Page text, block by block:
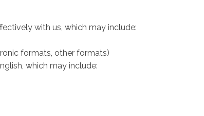
with us, which may include:
formats, other formats)
which may include: